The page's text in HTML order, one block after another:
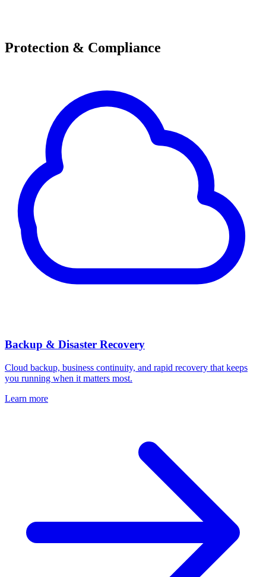
Protection & Compliance
Backup & Disaster Recovery
Cloud backup, business continuity, and rapid recovery that keeps
you running when it matters most.
Learn more